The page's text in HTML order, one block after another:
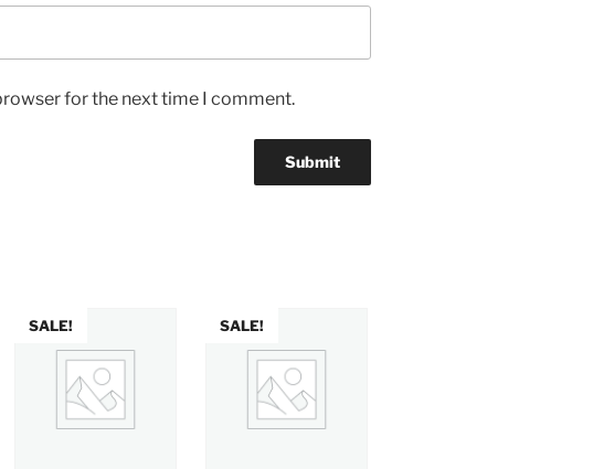
for the next time I comment.
SALE! SALE!